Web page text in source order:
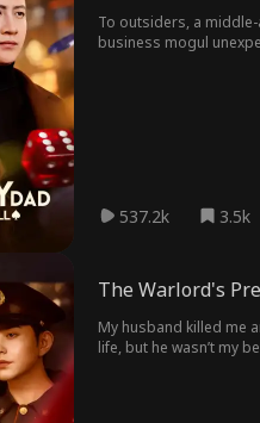
To outsiders, a
business mogul
537.2k 3.5k
The Warlord's
My husband killed me and my child cruelly to take our
life, but he wasn’t my